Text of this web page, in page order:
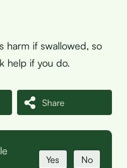
harm if swallowed, so
help if you do.
Share
Yes No